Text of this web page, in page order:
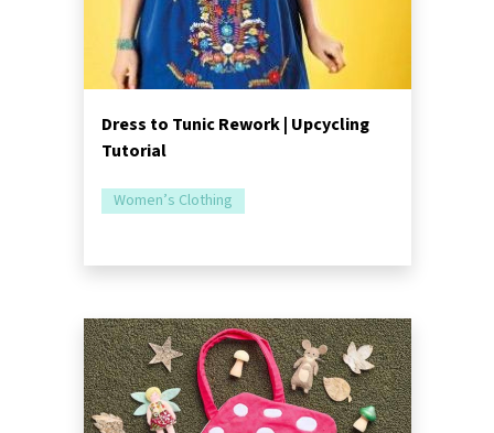
Dress to Tunic Rework | Upcycling
Tutorial
Women’s Clothing